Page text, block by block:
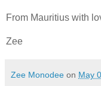
From Mauritius with
Zee
Zee Monodee on May